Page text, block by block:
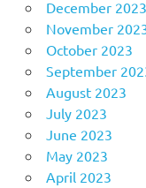
December 2023
November
October 2023
September
August 2023
July 2023
June 2023
May 2023
April 2023